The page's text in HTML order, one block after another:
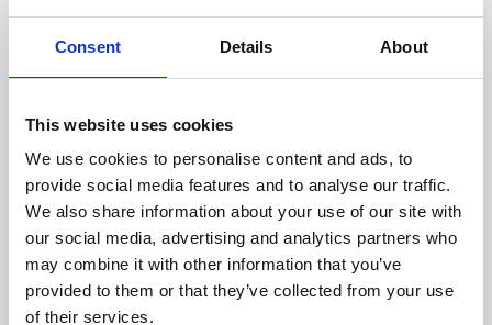
Consent Details About
This website uses cookies
We use cookies to personalise content and ads, to
provide social media features and to analyse our traffic.
We also share information about your use of our site with
our social media, advertising and analytics partners who
may combine it with other information that you’ve
provided to them or that they’ve collected from your use
of their services.
What would you like to enquire about?
Exhibitions & Public Events
Private Parties & Banqueting
Venue Hire
Trade Shows & Product Launches